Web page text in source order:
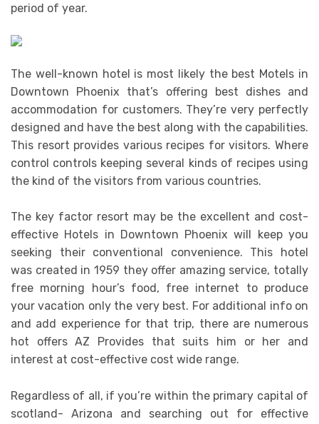
period of year.
The well-known hotel is most likely the best Motels in
Downtown Phoenix that’s offering best dishes and
accommodation for customers. They’re very perfectly
designed and have the best along with the capabilities.
This resort provides various recipes for visitors. Where
control controls keeping several kinds of recipes using
the kind of the visitors from various countries.
The key factor resort may be the excellent and cost-
effective Hotels in Downtown Phoenix will keep you
seeking their conventional convenience. This hotel
was created in 1959 they offer amazing service, totally
free morning hour’s food, free internet to produce
your vacation only the very best. For additional info on
and add experience for that trip, there are numerous
hot offers AZ Provides that suits him or her and
interest at cost-effective cost wide range.
Regardless of all, if you’re within the primary capital of
scotland- Arizona and searching out for effective